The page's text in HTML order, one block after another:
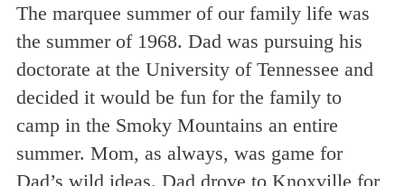
The marquee summer of our family life was
the summer of 1968. Dad was pursuing his
doctorate at the University of Tennessee and
decided it would be fun for the family to
camp in the Smoky Mountains an entire
summer. Mom, as always, was game for
Dad’s wild ideas. Dad drove to Knoxville for